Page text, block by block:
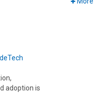
adoption is